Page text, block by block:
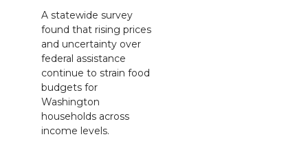
A statewide survey
found that rising prices
and uncertainty over
federal assistance
continue to strain food
budgets for
Washington
households across
income levels.